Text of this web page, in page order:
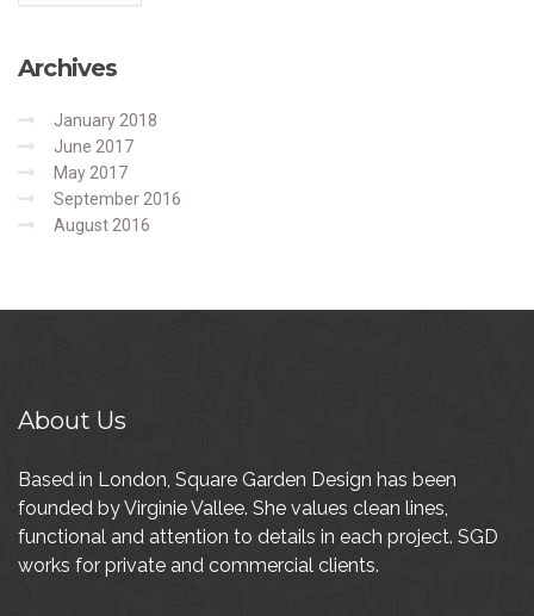
Archives
January 2018
June 2017
May 2017
September 2016
August 2016
About Us
Based in London, Square Garden Design has been
founded by Virginie Vallee. She values clean lines,
functional and attention to details in each project. SGD
works for private and commercial clients.